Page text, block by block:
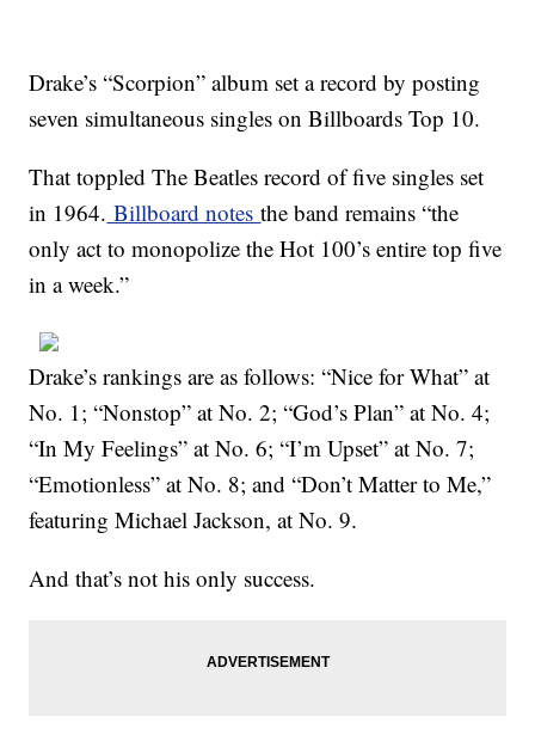
Drake’s “Scorpion” album set a record by posting
seven simultaneous singles on Billboards Top 10.
That toppled The Beatles record of five singles set
in 1964. Billboard notesthe band remains “the
only act to monopolize the Hot 100’s entire top five
in a week.”
Drake’s rankings are as follows: “Nice for What” at
No. 1; “Nonstop” at No. 2; “God’s Plan” at No. 4;
“In My Feelings” at No. 6; “I’m Upset” at No. 7;
“Emotionless” at No. 8; and “Don’t Matter to Me,”
featuring Michael Jackson, at No. 9.
And that’s not his only success.